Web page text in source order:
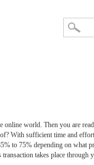
world. Then you are
of? With sufficient time and
to 75% depending on what
takes place through